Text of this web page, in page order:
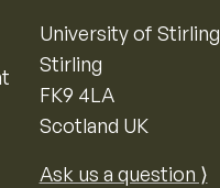
University of Stirling
Stirling
FK9 4LA
Scotland UK
Ask us a question ⟩